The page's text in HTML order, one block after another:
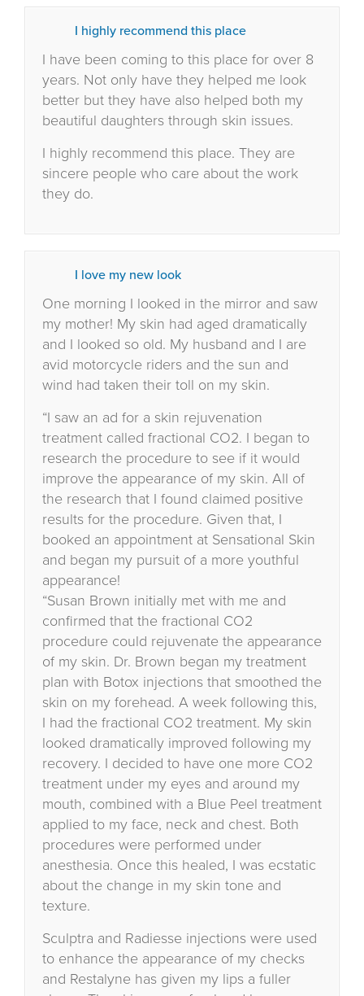
I highly recommend this place
I have been coming to this place for over 8
years. Not only have they helped me look
better but they have also helped both my
beautiful daughters through skin issues.
I highly recommend this place. They are
sincere people who care about the work
they do.
I love my new look
One morning I looked in the mirror and saw
my mother! My skin had aged dramatically
and I looked so old. My husband and I are
avid motorcycle riders and the sun and
wind had taken their toll on my skin.
“I saw an ad for a skin rejuvenation
treatment called fractional CO2. I began to
research the procedure to see if it would
improve the appearance of my skin. All of
the research that I found claimed positive
results for the procedure. Given that, I
booked an appointment at Sensational Skin
and began my pursuit of a more youthful
appearance!
“Susan Brown initially met with me and
confirmed that the fractional CO2
procedure could rejuvenate the appearance
of my skin. Dr. Brown began my treatment
plan with Botox injections that smoothed the
skin on my forehead. A week following this,
I had the fractional CO2 treatment. My skin
looked dramatically improved following my
recovery. I decided to have one more CO2
treatment under my eyes and around my
mouth, combined with a Blue Peel treatment
applied to my face, neck and chest. Both
procedures were performed under
anesthesia. Once this healed, I was ecstatic
about the change in my skin tone and
texture.
Sculptra and Radiesse injections were used
to enhance the appearance of my checks
and Restalyne has given my lips a fuller